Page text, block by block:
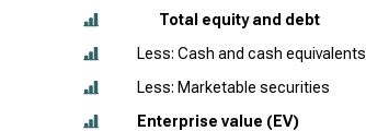
Total equity and debt
Less: Cash and cash equivalents
Less: Marketable securities
Enterprise value (EV)